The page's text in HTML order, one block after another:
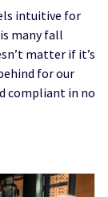
intuitive for
many fall
matter if it’s
for our
compliant in no